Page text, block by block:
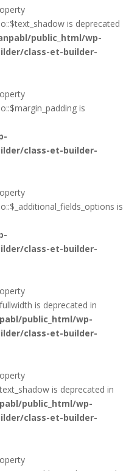
is deprecated
public_html/wp-
class-et-builder-
is
class-et-builder-
is
class-et-builder-
is deprecated in
public_html/wp-
class-et-builder-
is deprecated in
public_html/wp-
class-et-builder-